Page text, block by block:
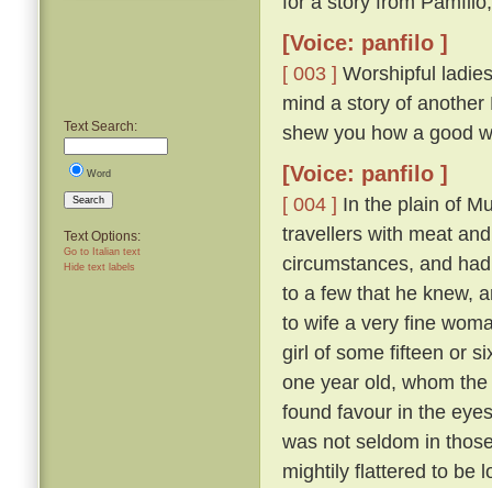
Text Search:
Word
Search
Text Options:
Go to Italian text
Hide text labels
[Voice: panfilo ]
[ 003 ] Worshipful
mind a story of
shew you how a good
[Voice: panfilo ]
[ 004 ] In the plain of
travellers with meat
circumstances, and
to a few that he knew,
to wife a very fine
girl of some fifteen or
one year old, whom
found favour in the
was not seldom in
mightily flattered to be